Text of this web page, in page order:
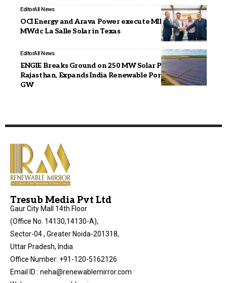
EditorAll News
OCI Energy and Arava Power execute MIPA for 670
MWdc La Salle Solar in Texas
EditorAll News
ENGIE Breaks Ground on 250 MW Solar PV Project in
Rajasthan, Expands India Renewable Portfolio to 2.3
GW
Tresub Media Pvt Ltd
Gaur City Mall 14th Floor
(Office No. 14130,14130-A),
Sector-04 , Greater Noida-201318,
Uttar Pradesh, India
Office Number: +91-120-5162126
Email ID : neha@renewablemirror.com